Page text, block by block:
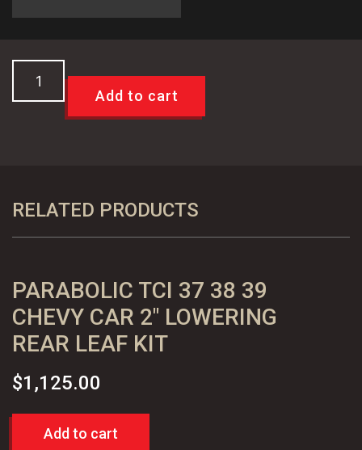
72
Bracket
OEM
Reproduction
quantity
Add to cart
RELATED PRODUCTS
PARABOLIC TCI 37 38 39
CHEVY CAR 2″ LOWERING
REAR LEAF KIT
$1,125.00
Add to cart